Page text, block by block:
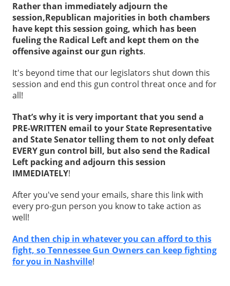
Rather than immediately adjourn the
session,Republican majorities in both chambers
have kept this session going, which has been
fueling the Radical Left and kept them on the
offensive against our gun rights.
It's beyond time that our legislators shut down this
session and end this gun control threat once and for
all!
That’s why it is very important that you send a
PRE-WRITTEN email to your State Representative
and State Senator telling them to not only defeat
EVERY gun control bill, but also send the Radical
Left packing and adjourn this session
IMMEDIATELY!
After you've send your emails, share this link with
every pro-gun person you know to take action as
well!
And then chip in whatever you can afford to this
fight, so Tennessee Gun Owners can keep fighting
for you in Nashville!